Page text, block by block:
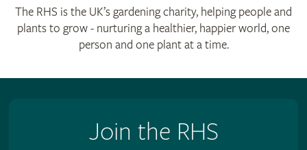
The RHS is the UK’s gardening charity, helping people and
plants to grow - nurturing a healthier, happier world, one
person and one plant at a time.
Join the RHS